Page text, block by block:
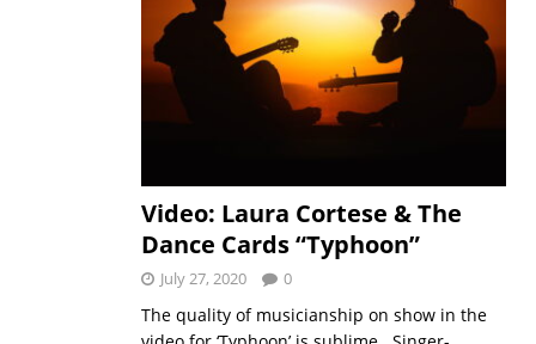
Video: Laura Cortese & The
Dance Cards “Typhoon”
July 27, 2020 0
The quality of musicianship on show in the